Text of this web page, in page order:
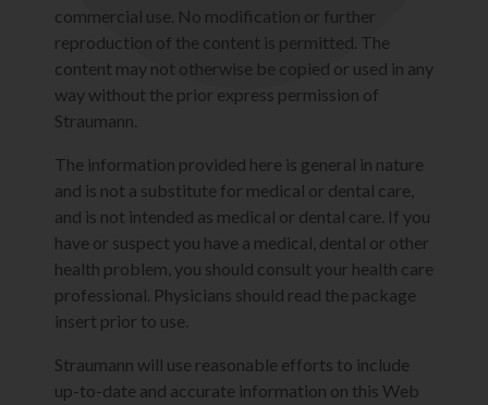
commercial use. No modification or further
reproduction of the content is permitted. The
content may not otherwise be copied or used in any
way without the prior express permission of
Straumann.
The information provided here is general in nature
and is not a substitute for medical or dental care,
and is not intended as medical or dental care. If you
have or suspect you have a medical, dental or other
health problem, you should consult your health care
professional. Physicians should read the package
insert prior to use.
Straumann will use reasonable efforts to include
up-to-date and accurate information on this Web